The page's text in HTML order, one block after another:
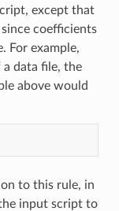
except that
coefficients
For example,
a data file, the
above would
to this rule, in
input script to